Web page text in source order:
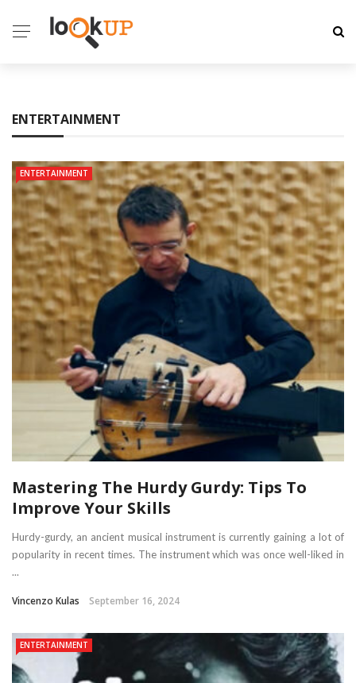
ENTERTAINMENT
ENTERTAINMENT
Mastering The Hurdy Gurdy: Tips To
Improve Your Skills
Hurdy-gurdy, an ancient musical instrument is currently gaining a lot of
popularity in recent times. The instrument which was once well-liked in
...
Vincenzo Kulas September 16, 2024
ENTERTAINMENT